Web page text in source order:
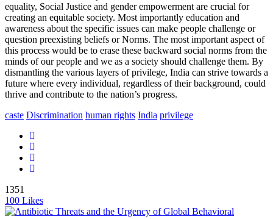
equality, Social Justice and gender empowerment are crucial for
creating an equitable society. Most importantly education and
awareness about the specific issues can make people challenge or
question preexisting beliefs or Norms. The most important aspect of
this process would be to erase these backward social norms from the
minds of our people and we as a society should challenge them. By
dismantling the various layers of privilege, India can strive towards a
future where every individual, regardless of their background, could
thrive and contribute to the nation’s progress.
caste Discrimination human rights India privilege
1351
100 Likes